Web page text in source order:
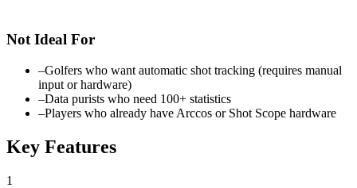
Not Ideal For
–Golfers who want automatic shot tracking (requires manual
input or hardware)
–Data purists who need 100+ statistics
–Players who already have Arccos or Shot Scope hardware
Key Features
1